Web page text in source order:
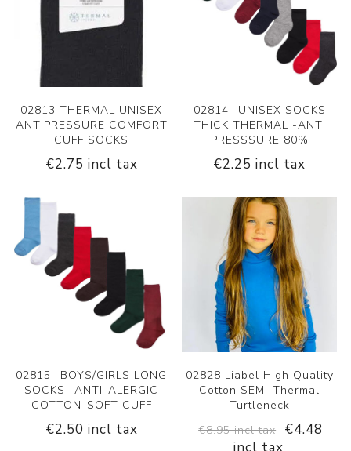
02813 THERMAL UNISEX
ANTIPRESSURE COMFORT
CUFF SOCKS
€2.75 incl tax
02814- UNISEX SOCKS
THICK THERMAL -ANTI
PRESSSURE 80%
€2.25 incl tax
02815- BOYS/GIRLS LONG
SOCKS -ANTI-ALERGIC
COTTON-SOFT CUFF
€2.50 incl tax
02828 Liabel High Quality
Cotton SEMI-Thermal
Turtleneck
€8.95 incl tax
€4.48